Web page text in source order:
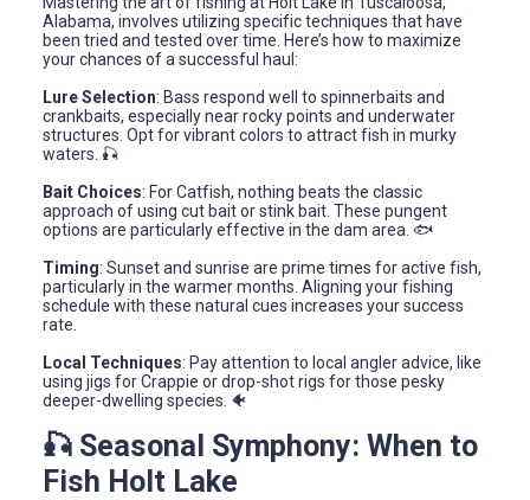
Alabama, involves utilizing specific techniques that have
been tried and tested over time. Here’s how to maximize
your chances of a successful haul:
Lure Selection: Bass respond well to spinnerbaits and
crankbaits, especially near rocky points and underwater
structures. Opt for vibrant colors to attract fish in murky
waters. 🎣
Bait Choices: For Catfish, nothing beats the classic
approach of using cut bait or stink bait. These pungent
options are particularly effective in the dam area. 🐟
Timing: Sunset and sunrise are prime times for active fish,
particularly in the warmer months. Aligning your fishing
schedule with these natural cues increases your success
rate.
Local Techniques: Pay attention to local angler advice, like
using jigs for Crappie or drop-shot rigs for those pesky
deeper-dwelling species. 🐠
🎣 Seasonal Symphony: When to
Fish Holt Lake